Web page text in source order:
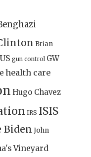
Brian
gun control GW
health care
Hugo Chavez
IRS ISIS
Biden John
Vineyard